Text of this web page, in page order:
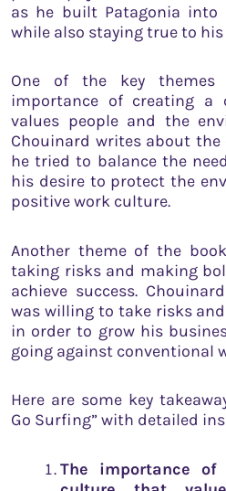
as he built Patagonia into
while also staying true to
One of the key
importance of creating a
values people and the
Chouinard writes about the
he tried to balance the
his desire to protect the
positive work culture.
Another theme of the
taking risks and making
achieve success.
was willing to take risks
in order to grow his
going against conventional
Here are some key
Go Surfing” with detailed
The importance